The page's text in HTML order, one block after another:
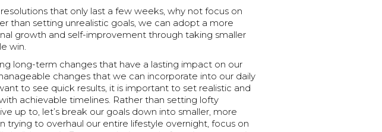
that only last a few weeks, why not focus on
than setting unrealistic goals, we can adopt a more
growth and self-improvement through taking smaller
win.
long-term changes that have a lasting impact on our
changes that we can incorporate into our daily
to see quick results, it is important to set realistic and
achievable timelines. Rather than setting lofty
up to, let’s break our goals down into smaller, more
trying to overhaul our entire lifestyle overnight, focus on